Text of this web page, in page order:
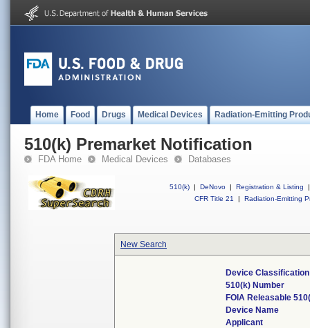
Home Food Drugs Medical Devices Radiation-Emitting
510(k) Premarket Notification
FDA Home Medical Devices Databases
510(k) | DeNovo | Registration & Listing
|
CFR Title 21
| Radiation-Emitting
New Search
Device
510(k) Number
FOIA Releasable
Device Name
Applicant